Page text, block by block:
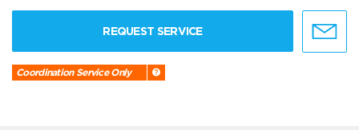
REQUEST SERVICE
Coordination Service Only